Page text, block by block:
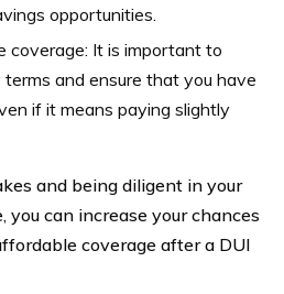
opportunities.
coverage: It is important to
and ensure that you have
if it means paying slightly
and being diligent in your
you can increase your chances
coverage after a DUI